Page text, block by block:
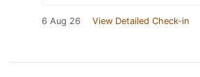
6 Aug 26 View Detailed Check-in